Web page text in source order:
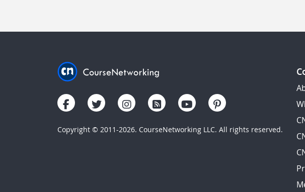
Copyright © 2011-2026. CourseNetworking LLC. All rights reserved.